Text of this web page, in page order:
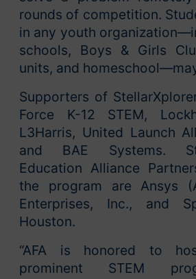
rounds of competition.
in any youth
schools, Boys & Girls
units, and
Supporters of
Force K-12 STEM,
L3Harris, United Launch
and BAE Systems.
Education Alliance
the program are Ansys
Enterprises, Inc., and
Houston.
“AFA is honored to
prominent STEM